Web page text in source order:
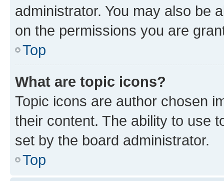
administrator. You may also be
on the permissions you are
Top
What are topic icons?
Topic icons are author chosen
their content. The ability to use
set by the board administrator.
Top